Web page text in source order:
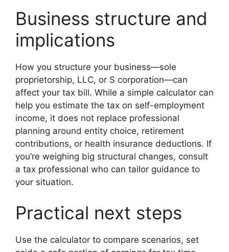
Business structure and
implications
How you structure your business—sole
proprietorship, LLC, or S corporation—can
affect your tax bill. While a simple calculator can
help you estimate the tax on self-employment
income, it does not replace professional
planning around entity choice, retirement
contributions, or health insurance deductions. If
you’re weighing big structural changes, consult
a tax professional who can tailor guidance to
your situation.
Practical next steps
Use the calculator to compare scenarios, set